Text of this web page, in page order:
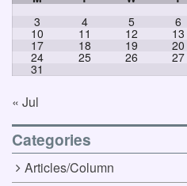
3 4 5 6
10 11 12 13
17 18 19 20
24 25 26 27
31
« Jul
Categories
Articles/Column